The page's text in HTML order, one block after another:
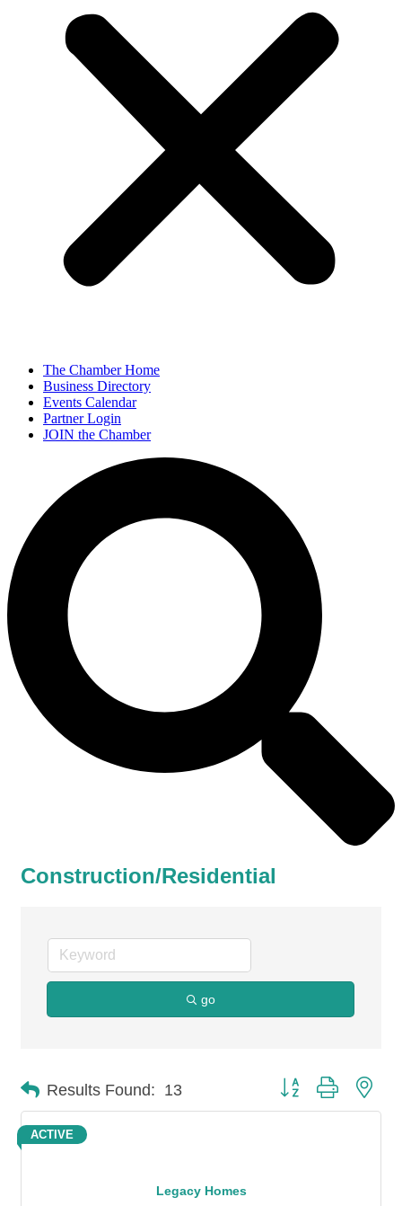
The Chamber Home
Business Directory
Events Calendar
Partner Login
JOIN the Chamber
Construction/Residential
go
Results Found: 13 Button group with
Legacy Homes
ACTIVE